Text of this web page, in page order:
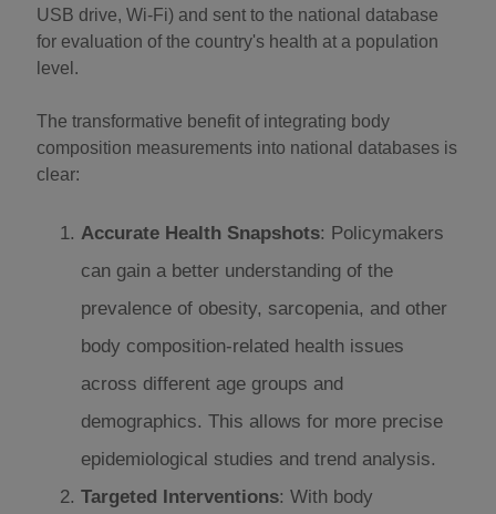
USB drive, Wi-Fi) and sent to the national database
for evaluation of the country's health at a population
level.
The transformative benefit of integrating body
composition measurements into national databases is
clear:
Accurate Health Snapshots: Policymakers
can gain a better understanding of the
prevalence of obesity, sarcopenia, and other
body composition-related health issues
across different age groups and
demographics. This allows for more precise
epidemiological studies and trend analysis.
Targeted Interventions: With body